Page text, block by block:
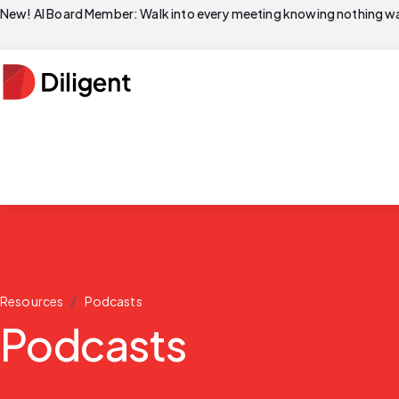
New! AI Board Member: Walk into every meeting knowing nothing
Resources / Podcasts
Podcasts